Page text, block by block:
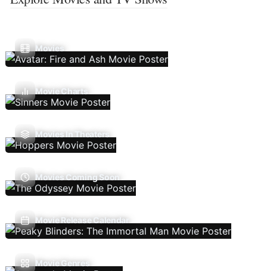
Movies
Movie Charts
Movies In Theaters
Movies Coming Soon
Movie Release Calendar
Movie Genres